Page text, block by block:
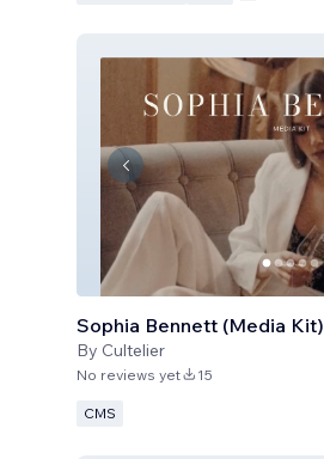
Sophia Bennett (Media Kit)
By Cultelier
No reviews yet 15
CMS